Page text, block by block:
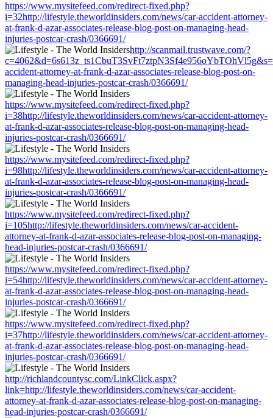
https://www.mysitefeed.com/redirect-fixed.php?
i=32http://lifestyle.theworldinsiders.com/news/car-accident-attorney-
at-frank-d-azar-associates-release-blog-post-on-managing-head-
injuries-postcar-crash/0366691/
http://scanmail.trustwave.com/?
accident-attorney-at-frank-d-azar-associates-release-blog-post-on-
managing-head-injuries-postcar-crash/0366691/
https://www.mysitefeed.com/redirect-fixed.php?
i=38http://lifestyle.theworldinsiders.com/news/car-accident-attorney-
at-frank-d-azar-associates-release-blog-post-on-managing-head-
injuries-postcar-crash/0366691/
https://www.mysitefeed.com/redirect-fixed.php?
i=98http://lifestyle.theworldinsiders.com/news/car-accident-attorney-
at-frank-d-azar-associates-release-blog-post-on-managing-head-
injuries-postcar-crash/0366691/
https://www.mysitefeed.com/redirect-fixed.php?
i=105http://lifestyle.theworldinsiders.com/news/car-accident-
attorney-at-frank-d-azar-associates-release-blog-post-on-managing-
head-injuries-postcar-crash/0366691/
https://www.mysitefeed.com/redirect-fixed.php?
i=54http://lifestyle.theworldinsiders.com/news/car-accident-attorney-
at-frank-d-azar-associates-release-blog-post-on-managing-head-
injuries-postcar-crash/0366691/
https://www.mysitefeed.com/redirect-fixed.php?
i=37http://lifestyle.theworldinsiders.com/news/car-accident-attorney-
at-frank-d-azar-associates-release-blog-post-on-managing-head-
injuries-postcar-crash/0366691/
http://richlandcountysc.com/LinkClick.aspx?
link=http://lifestyle.theworldinsiders.com/news/car-accident-
attorney-at-frank-d-azar-associates-release-blog-post-on-managing-
head-injuries-postcar-crash/0366691/